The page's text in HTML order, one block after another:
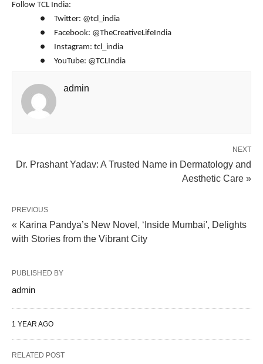
Follow TCL India:
● Twitter: @tcl_india
● Facebook: @TheCreativeLifeIndia
● Instagram: tcl_india
● YouTube: @TCLIndia
admin
NEXT
Dr. Prashant Yadav: A Trusted Name in Dermatology and
Aesthetic Care »
PREVIOUS
« Karina Pandya’s New Novel, ‘Inside Mumbai', Delights
with Stories from the Vibrant City
PUBLISHED BY
admin
1 YEAR AGO
RELATED POST